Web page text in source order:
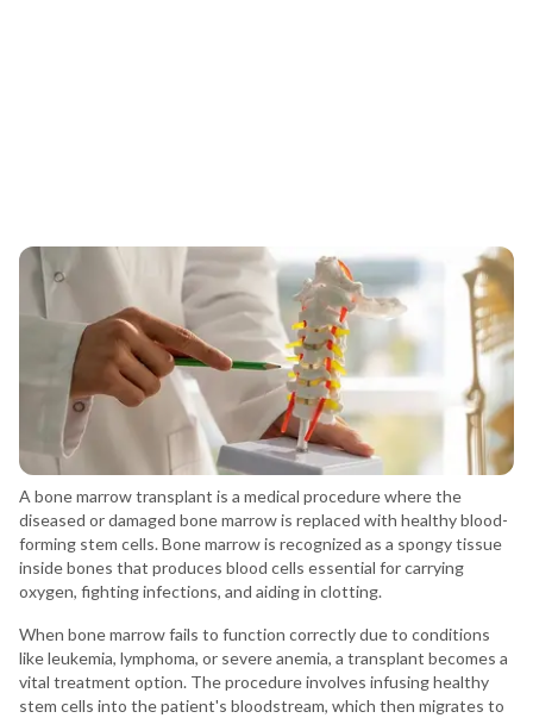
A bone marrow transplant is a medical procedure where the
diseased or damaged bone marrow is replaced with healthy blood-
forming stem cells. Bone marrow is recognized as a spongy tissue
inside bones that produces blood cells essential for carrying
oxygen, fighting infections, and aiding in clotting.
When bone marrow fails to function correctly due to conditions
like leukemia, lymphoma, or severe anemia, a transplant becomes a
vital treatment option. The procedure involves infusing healthy
stem cells into the patient's bloodstream, which then migrates to